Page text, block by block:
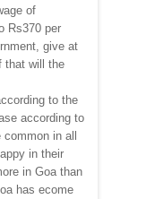
of
Rs370 per
give at
that will the
to the
according to
in all
in their
in Goa than
has ecome